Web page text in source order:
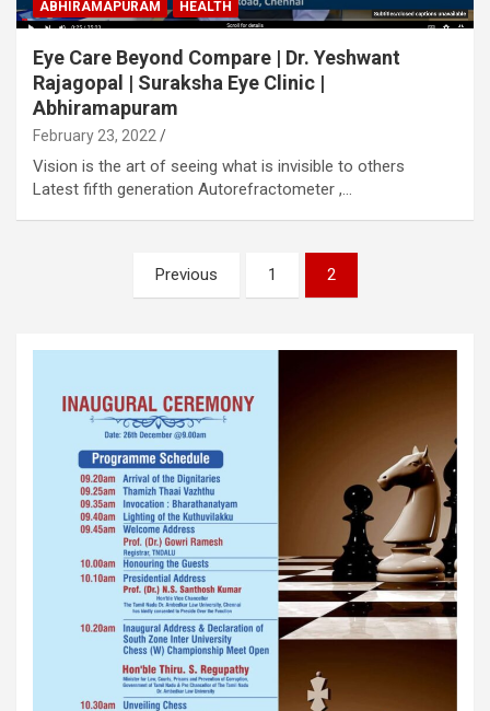
ABHIRAMAPURAM HEALTH
Eye Care Beyond Compare | Dr. Yeshwant
Rajagopal | Suraksha Eye Clinic |
Abhiramapuram
February 23, 2022
Vision is the art of seeing what is invisible to others
Latest fifth generation Autorefractometer ,…
pagination
Previous 1 2